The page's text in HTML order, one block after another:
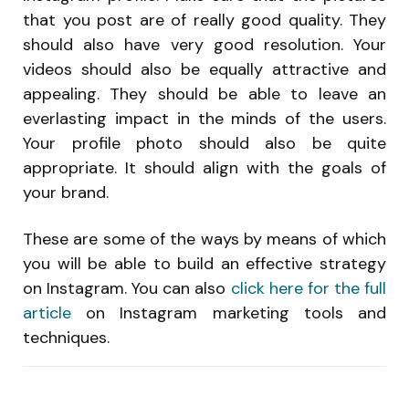
that you post are of really good quality. They
should also have very good resolution. Your
videos should also be equally attractive and
appealing. They should be able to leave an
everlasting impact in the minds of the users.
Your profile photo should also be quite
appropriate. It should align with the goals of
your brand.
These are some of the ways by means of which
you will be able to build an effective strategy
on Instagram. You can also click here for the full
article on Instagram marketing tools and
techniques.